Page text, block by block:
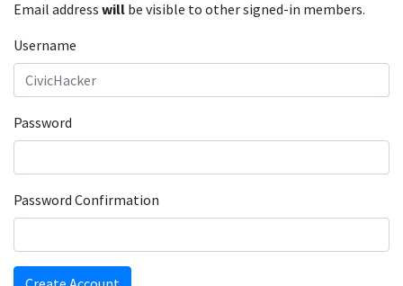
Email address will be visible to other signed-in members.
Username
Password
Password Confirmation